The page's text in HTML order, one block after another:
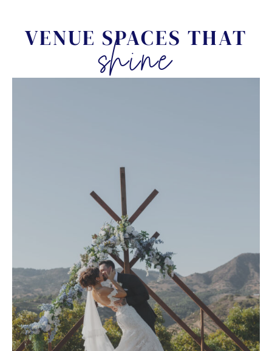
VENUE SPACES THAT
shine